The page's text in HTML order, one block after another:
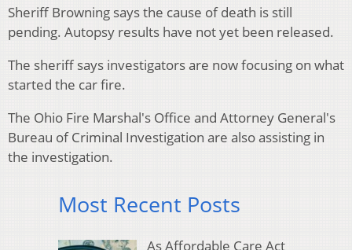
Sheriff Browning says the cause of death is still
pending. Autopsy results have not yet been released.
The sheriff says investigators are now focusing on what
started the car fire.
The Ohio Fire Marshal's Office and Attorney General's
Bureau of Criminal Investigation are also assisting in
the investigation.
Most Recent Posts
As Affordable Care Act